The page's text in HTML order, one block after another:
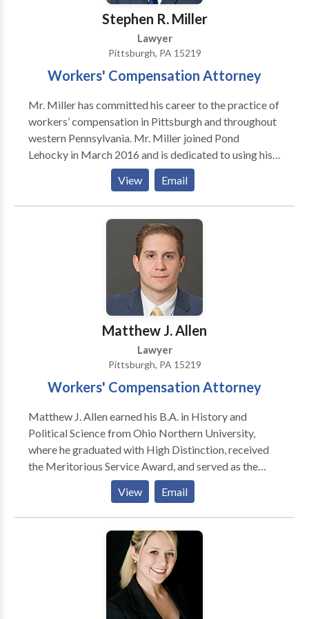
Stephen R. Miller
Lawyer
Pittsburgh, PA 15219
Workers' Compensation Attorney
Mr. Miller has committed his career to the practice of
workers’ compensation in Pittsburgh and throughout
western Pennsylvania. Mr. Miller joined Pond
Lehocky in March 2016 and is dedicated to using his
knowledge and experience to defend injured workers.
Attorney Bar Info (Bar #, State, Year) PA 86113
11/06/2000
View Email
Matthew J. Allen
Lawyer
Pittsburgh, PA 15219
Workers' Compensation Attorney
Matthew J. Allen earned his B.A. in History and
Political Science from Ohio Northern University,
where he graduated with High Distinction, received
the Meritorious Service Award, and served as the
Chair of the Dean’s Student Advisory Board for the
College of Arts and Sciences. He was also a T.A. in the
Department of History and Political Science. He
earned his J.D. from the School of Law at University of
Pittsburgh, where he was a recipient of the Dean’s
Scholarship and the Alfa V. Papa Memorial
Scholarship. During law school, he also served as a
legal writing teaching assistant.
View Email